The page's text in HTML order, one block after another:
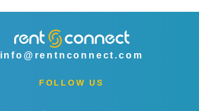
info@rentnconnect.com
FOLLOW US